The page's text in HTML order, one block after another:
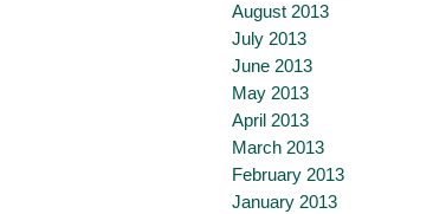
August 2013
July 2013
June 2013
May 2013
April 2013
March 2013
February 2013
January 2013